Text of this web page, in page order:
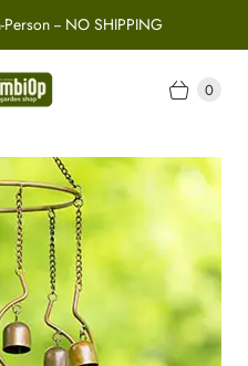
-- NO SHIPPING
0